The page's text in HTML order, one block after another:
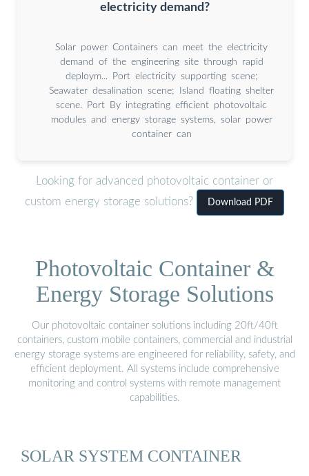
electricity demand?
Solar power Containers can meet the electricity
demand of the engineering site through rapid
deploym... Port electricity supporting scene;
Seawater desalination scene; Island floating shelter
scene. Port By integrating efficient photovoltaic
modules and energy storage systems, solar power
container can
Looking for advanced photovoltaic container or
custom energy storage solutions?
Download PDF
Photovoltaic Container &
Energy Storage Solutions
Our photovoltaic container solutions including 20ft/40ft
containers, custom mobile containers, commercial and industrial
energy storage systems are engineered for reliability, safety, and
efficient deployment. All systems include comprehensive
monitoring and control systems with remote management
capabilities.
SOLAR SYSTEM CONTAINER